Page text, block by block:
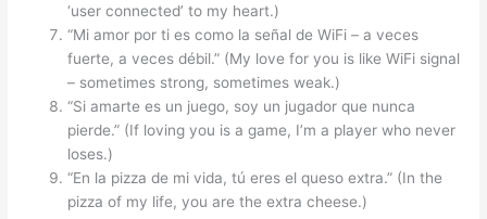
‘user connected’ to my heart.)
“Mi amor por ti es como la señal de WiFi – a veces
fuerte, a veces débil.” (My love for you is like WiFi signal
– sometimes strong, sometimes weak.)
“Si amarte es un juego, soy un jugador que nunca
pierde.” (If loving you is a game, I’m a player who never
loses.)
“En la pizza de mi vida, tú eres el queso extra.” (In the
pizza of my life, you are the extra cheese.)